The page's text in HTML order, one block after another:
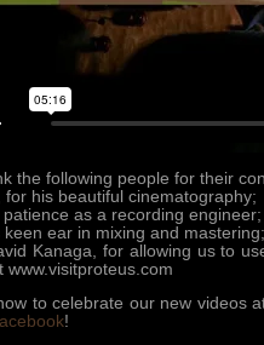
the following people for their
his beautiful cinematography;
as a recording engineer;
ear in mixing and mastering;
Kanaga, for allowing us to
www.visitproteus.com
to celebrate our new videos
!